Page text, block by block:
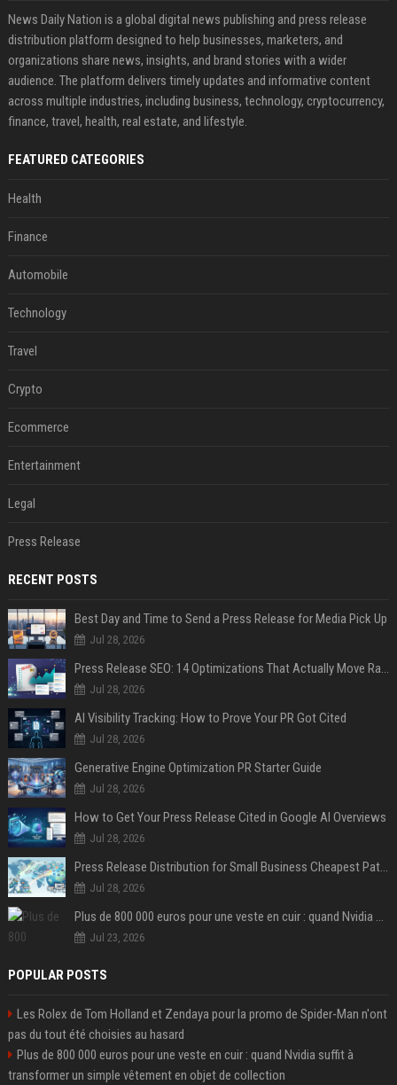
News Daily Nation is a global digital news publishing and press release
distribution platform designed to help businesses, marketers, and
organizations share news, insights, and brand stories with a wider
audience. The platform delivers timely updates and informative content
across multiple industries, including business, technology, cryptocurrency,
finance, travel, health, real estate, and lifestyle.
FEATURED CATEGORIES
Health
Finance
Automobile
Technology
Travel
Crypto
Ecommerce
Entertainment
Legal
Press Release
RECENT POSTS
Best Day and Time to Send a Press Release for Media Pick Up
Jul 28, 2026
Press Release SEO: 14 Optimizations That Actually Move Rankings
Jul 28, 2026
AI Visibility Tracking: How to Prove Your PR Got Cited
Jul 28, 2026
Generative Engine Optimization PR Starter Guide
Jul 28, 2026
How to Get Your Press Release Cited in Google AI Overviews
Jul 28, 2026
Press Release Distribution for Small Business Cheapest Path to Real Coverage
Jul 28, 2026
Plus de 800 000 euros pour une veste en cuir : quand Nvidia suffit à transformer un simple vêtement en objet de collection
Jul 23, 2026
POPULAR POSTS
Les Rolex de Tom Holland et Zendaya pour la promo de Spider-Man n'ont
pas du tout été choisies au hasard
Plus de 800 000 euros pour une veste en cuir : quand Nvidia suffit à
transformer un simple vêtement en objet de collection